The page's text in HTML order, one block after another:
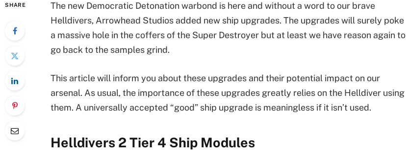
SHARE
The new Democratic Detonation warbond is here and without a word to our brave
Helldivers, Arrowhead Studios added new ship upgrades. The upgrades will surely poke
a massive hole in the coffers of the Super Destroyer but at least we have reason again to
go back to the samples grind.
This article will inform you about these upgrades and their potential impact on our
arsenal. As usual, the importance of these upgrades greatly relies on the Helldiver using
them. A universally accepted “good” ship upgrade is meaningless if it isn’t used.
Helldivers 2 Tier 4 Ship Modules